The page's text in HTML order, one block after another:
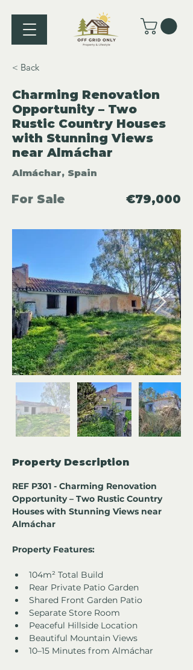
< Back
Charming Renovation
Opportunity – Two
Rustic Country Houses
with Stunning Views
near Almáchar
Almáchar, Spain
For Sale €79,000
Property Description
REF P301 - Charming Renovation
Opportunity – Two Rustic Country
Houses with Stunning Views near
Almáchar
Property Features:
104m² Total Build
Rear Private Patio Garden
Shared Front Garden Patio
Separate Store Room
Peaceful Hillside Location
Beautiful Mountain Views
10–15 Minutes from Almáchar